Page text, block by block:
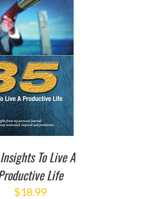
To Live A
Life
$18.99